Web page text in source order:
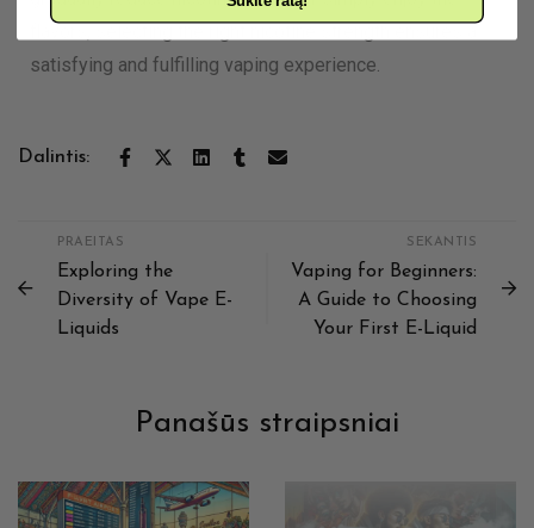
satisfying and fulfilling vaping experience.
Dalintis:
PRAEITAS
Exploring the
Diversity of Vape E-
Liquids
SEKANTIS
Vaping for Beginners:
A Guide to Choosing
Your First E-Liquid
Panašūs straipsniai